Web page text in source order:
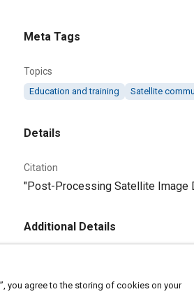
Meta Tags
Topics
Education and training Satellite
Details
Citation
"Post-Processing Satellite Image
Additional Details
Tech Briefs Media Group
you agree to the storing of cookies on your